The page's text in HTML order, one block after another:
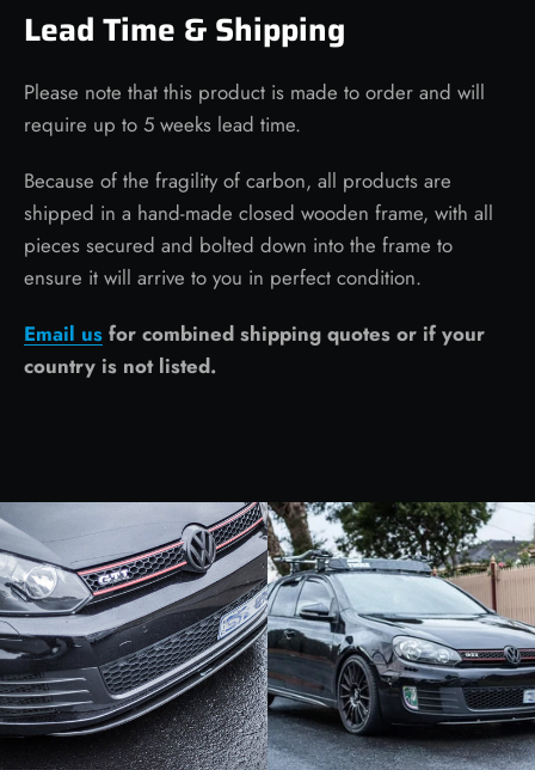
Lead Time & Shipping
Please note that this product is made to order and will
require up to 5 weeks lead time.
Because of the fragility of carbon, all products are
shipped in a hand-made closed wooden frame, with all
pieces secured and bolted down into the frame to
ensure it will arrive to you in perfect condition.
Email us for combined shipping quotes or if your
country is not listed.